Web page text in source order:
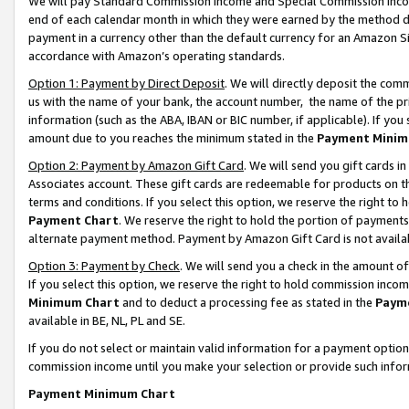
end of each calendar month in which they were earned by the
payment in a currency other than the default currency for an Amazon
accordance with Amazon’s operating standards.
Option 1: Payment by Direct Deposit. We will directly deposit the
us with the name of your bank, the account number, the name of the
information (such as the ABA, IBAN or BIC number, if applicable). If
amount due to you reaches the minimum stated in the Payment
Option 2: Payment by Amazon Gift Card. We will send you gift cards
Associates account. These gift cards are redeemable for products on
terms and conditions. If you select this option, we reserve the right to
Payment Chart. We reserve the right to hold the portion of
alternate payment method. Payment by Amazon Gift Card is not
Option 3: Payment by Check. We will send you a check in the amount
If you select this option, we reserve the right to hold commission
Minimum Chart and to deduct a processing fee as stated in the
available in BE, NL, PL and SE.
If you do not select or maintain valid information for a payment
commission income until you make your selection or provide such
Payment Minimum Chart